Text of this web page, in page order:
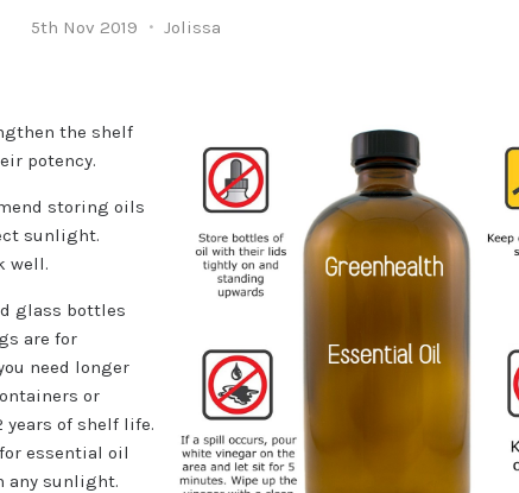
5th Nov 2019 Jolissa
the shelf
potency.
storing oils
sunlight.
well.
glass bottles
are for
need longer
or
of shelf life.
essential oil
any sunlight.